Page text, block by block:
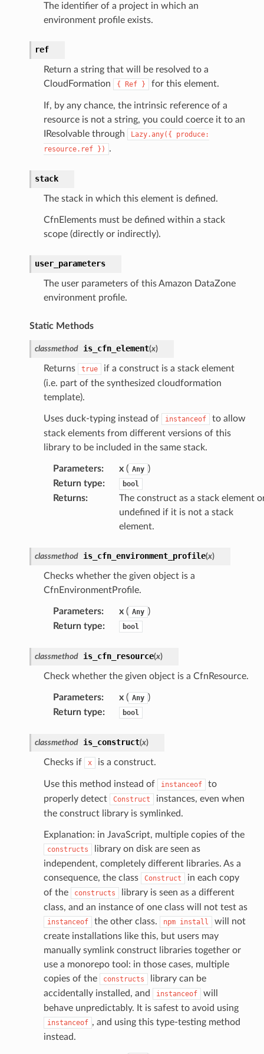
The identifier of a project in which an
environment profile exists.
ref
Return a string that will be resolved to a
CloudFormation
{ Ref } for this element.
If, by any chance, the intrinsic reference of a
resource is not a string, you could coerce it to an
IResolvable through
Lazy.any({
produce:
resource.ref }) .
stack
The stack in which this element is defined.
CfnElements must be defined within a stack
scope (directly or indirectly).
user_parameters
The user parameters of this Amazon DataZone
environment profile.
Static Methods
classmethod is_cfn_element(x)
Returns true
if a construct is a stack element
(i.e. part of the synthesized cloudformation
template).
Uses duck-typing instead of instanceof
to allow
stack elements from different versions of this
library to be included in the same stack.
Parameters: x( Any )
Return type: bool
Returns:
The construct as a stack element
undefined if it is not a stack
element.
classmethod is_cfn_environment_profile(x)
Checks whether the given object is a
CfnEnvironmentProfile.
Parameters: x( Any )
Return type: bool
classmethod is_cfn_resource(x)
Check whether the given object is a CfnResource.
Parameters: x( Any )
Return type: bool
classmethod is_construct(x)
Checks if x is a construct.
Use this method instead of instanceof
to
properly detect
Construct
instances, even when
the construct library is symlinked.
Explanation: in JavaScript, multiple copies of the
constructs
library on disk are seen as
independent, completely different libraries. As a
consequence, the class
Construct
in each copy
of the
constructs
library is seen as a different
class, and an instance of one class will not test as
instanceof the other class. npm install
will not
create installations like this, but users may
manually symlink construct libraries together or
use a monorepo tool: in those cases, multiple
copies of the
constructs
library can be
accidentally installed, and
instanceof
will
behave unpredictably. It is safest to avoid using
instanceof , and using this type-testing method
instead.